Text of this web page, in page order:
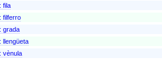
fila
filferro
grada
llengüeta
vènula